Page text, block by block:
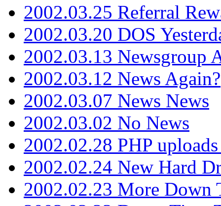
2002.03.25 Referral
2002.03.20 DOS
2002.03.13 Newsgroup
2002.03.12 News Again?
2002.03.07 News News
2002.03.02 No News
2002.02.28 PHP
2002.02.24 New Hard
2002.02.23 More Down